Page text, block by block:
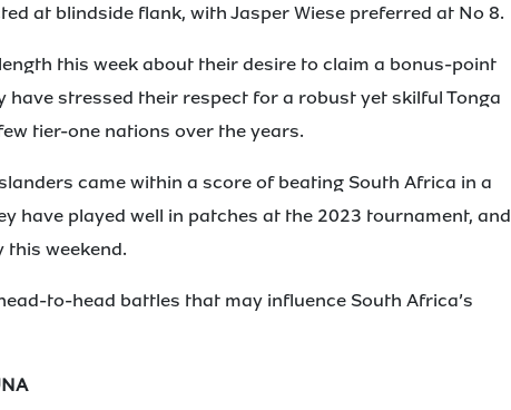
at blindside flank, with Jasper Wiese preferred at No 8.
this week about their desire to claim a bonus-point
have stressed their respect for a robust yet skilful Tonga
tier-one nations over the years.
came within a score of beating South Africa in a
have played well in patches at the 2023 tournament, and
this weekend.
to-head battles that may influence South Africa’s